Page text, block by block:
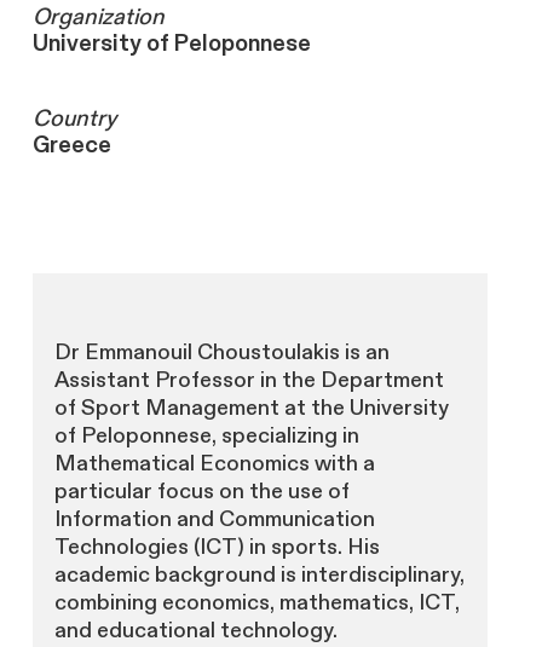
Organization
University of Peloponnese
Country
Greece
Dr Emmanouil Choustoulakis is an
Assistant Professor in the Department
of Sport Management at the University
of Peloponnese, specializing in
Mathematical Economics with a
particular focus on the use of
Information and Communication
Technologies (ICT) in sports. His
academic background is interdisciplinary,
combining economics, mathematics, ICT,
and educational technology.